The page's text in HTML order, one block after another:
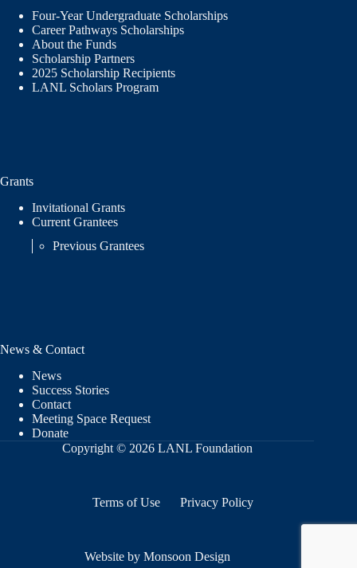
Four-Year Undergraduate Scholarships
Career Pathways Scholarships
About the Funds
Scholarship Partners
2025 Scholarship Recipients
LANL Scholars Program
Grants
Invitational Grants
Current Grantees
Previous Grantees
News & Contact
News
Success Stories
Contact
Meeting Space Request
Donate
Copyright © 2026 LANL Foundation
Terms of Use Privacy Policy
Website by Monsoon Design